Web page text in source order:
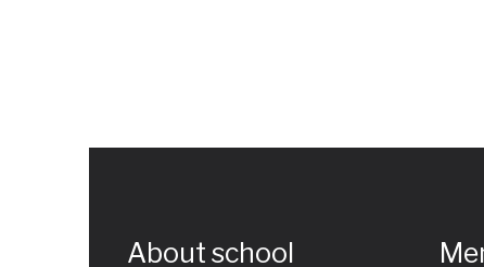
About school